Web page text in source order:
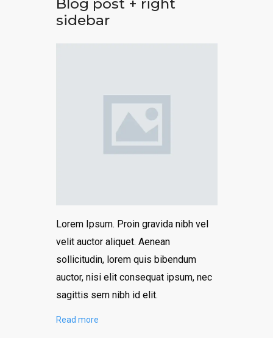
Blog post + right
sidebar
Lorem Ipsum. Proin gravida nibh vel
velit auctor aliquet. Aenean
sollicitudin, lorem quis bibendum
auctor, nisi elit consequat ipsum, nec
sagittis sem nibh id elit.
Read more